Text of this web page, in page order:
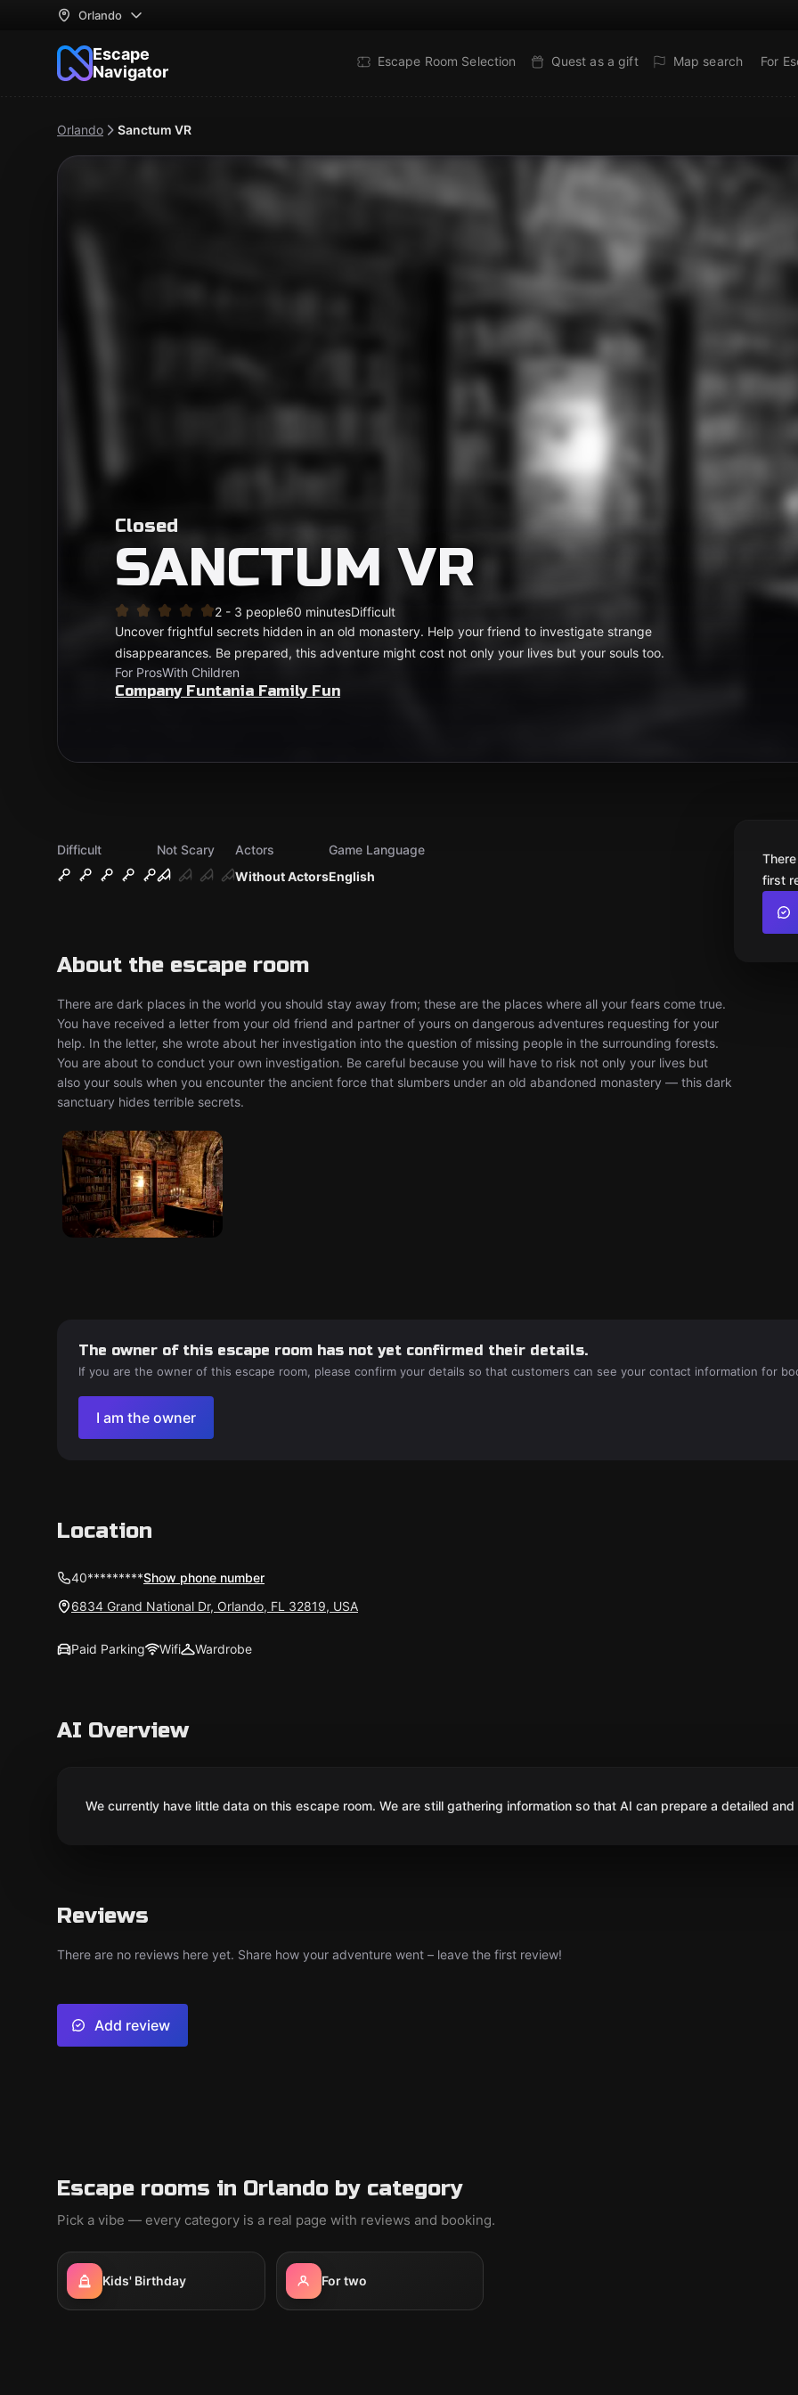
Orlando
Escape
Navigator
Escape Room Selection Quest as a gift Map search For
Orlando Sanctum VR
Closed
SANCTUM VR
2 - 3 people60 minutesDifficult
Uncover frightful secrets hidden in an old monastery. Help your friend to investigate strange
disappearances. Be prepared, this adventure might cost not only your lives but your souls too.
For ProsWith Children
Company Funtania Family Fun
Difficult
Not Scary
Without Actors
Actors
English
Game Language
About the escape room
There are dark places in the world you should stay away from; these are the places where all your fears come true.
You have received a letter from your old friend and partner of yours on dangerous adventures requesting for your
help. In the letter, she wrote about her investigation into the question of missing people in the surrounding forests.
You are about to conduct your own investigation. Be careful because you will have to risk not only your lives but
also your souls when you encounter the ancient force that slumbers under an old abandoned monastery — this dark
sanctuary hides terrible secrets.
first
The owner of this escape room has not yet confirmed their details.
If you are the owner of this escape room, please confirm your details so that customers can see your contact information for
I am the owner
Location
40*********Show phone number
6834 Grand National Dr, Orlando, FL 32819, USA
Paid Parking Wifi Wardrobe
AI Overview
We currently have little data on this escape room. We are still gathering information so that AI can prepare a detailed
Reviews
There are no reviews here yet. Share how your adventure went – leave the first review!
Add review
Escape rooms in Orlando by category
Pick a vibe — every category is a real page with reviews and booking.
Kids' Birthday For two